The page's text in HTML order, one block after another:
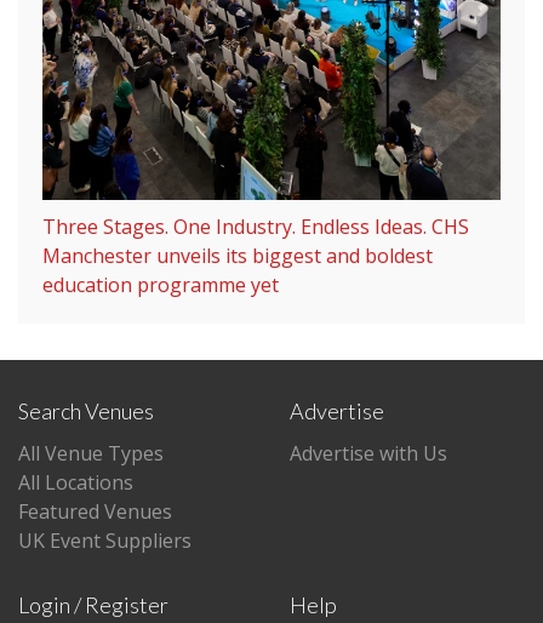
Three Stages. One Industry. Endless Ideas. CHS
Manchester unveils its biggest and boldest
education programme yet
Search Venues
All Venue Types
All Locations
Featured Venues
UK Event Suppliers
Advertise
Advertise with Us
Login / Register Help